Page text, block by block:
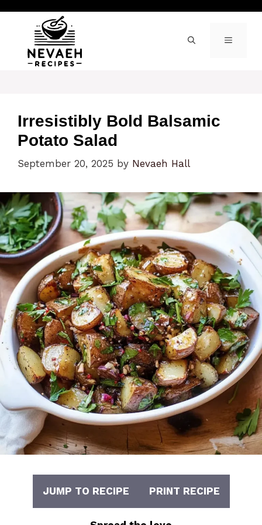
content
MENU
Irresistibly Bold Balsamic
Potato Salad
September 20, 2025 by Nevaeh Hall
JUMP TO RECIPE PRINT RECIPE